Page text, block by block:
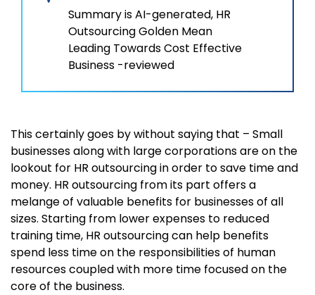
Summary is AI-generated, HR
Outsourcing Golden Mean
Leading Towards Cost Effective
Business -reviewed
This certainly goes by without saying that – Small
businesses along with large corporations are on the
lookout for HR outsourcing in order to save time and
money. HR outsourcing from its part offers a
melange of valuable benefits for businesses of all
sizes. Starting from lower expenses to reduced
training time, HR outsourcing can help benefits
spend less time on the responsibilities of human
resources coupled with more time focused on the
core of the business.